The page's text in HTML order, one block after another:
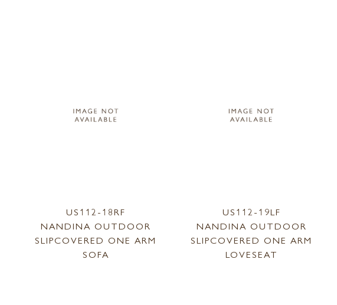
US112-18RF
NANDINA OUTDOOR
SLIPCOVERED ONE ARM
SOFA
US112-19LF
NANDINA OUTDOOR
SLIPCOVERED ONE ARM
LOVESEAT